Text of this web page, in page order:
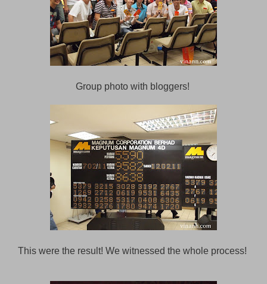
Group photo with bloggers!
This were the result! We witnessed the whole process!